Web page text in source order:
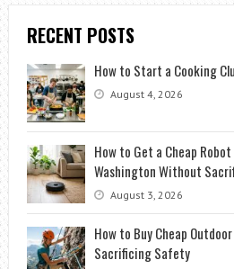
RECENT POSTS
How to Start a Cooking
August 4, 2026
How to Get a Cheap
Washington Without
August 3, 2026
How to Buy Cheap
Sacrificing Safety